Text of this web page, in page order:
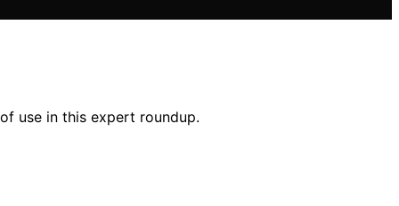
use in this expert roundup.